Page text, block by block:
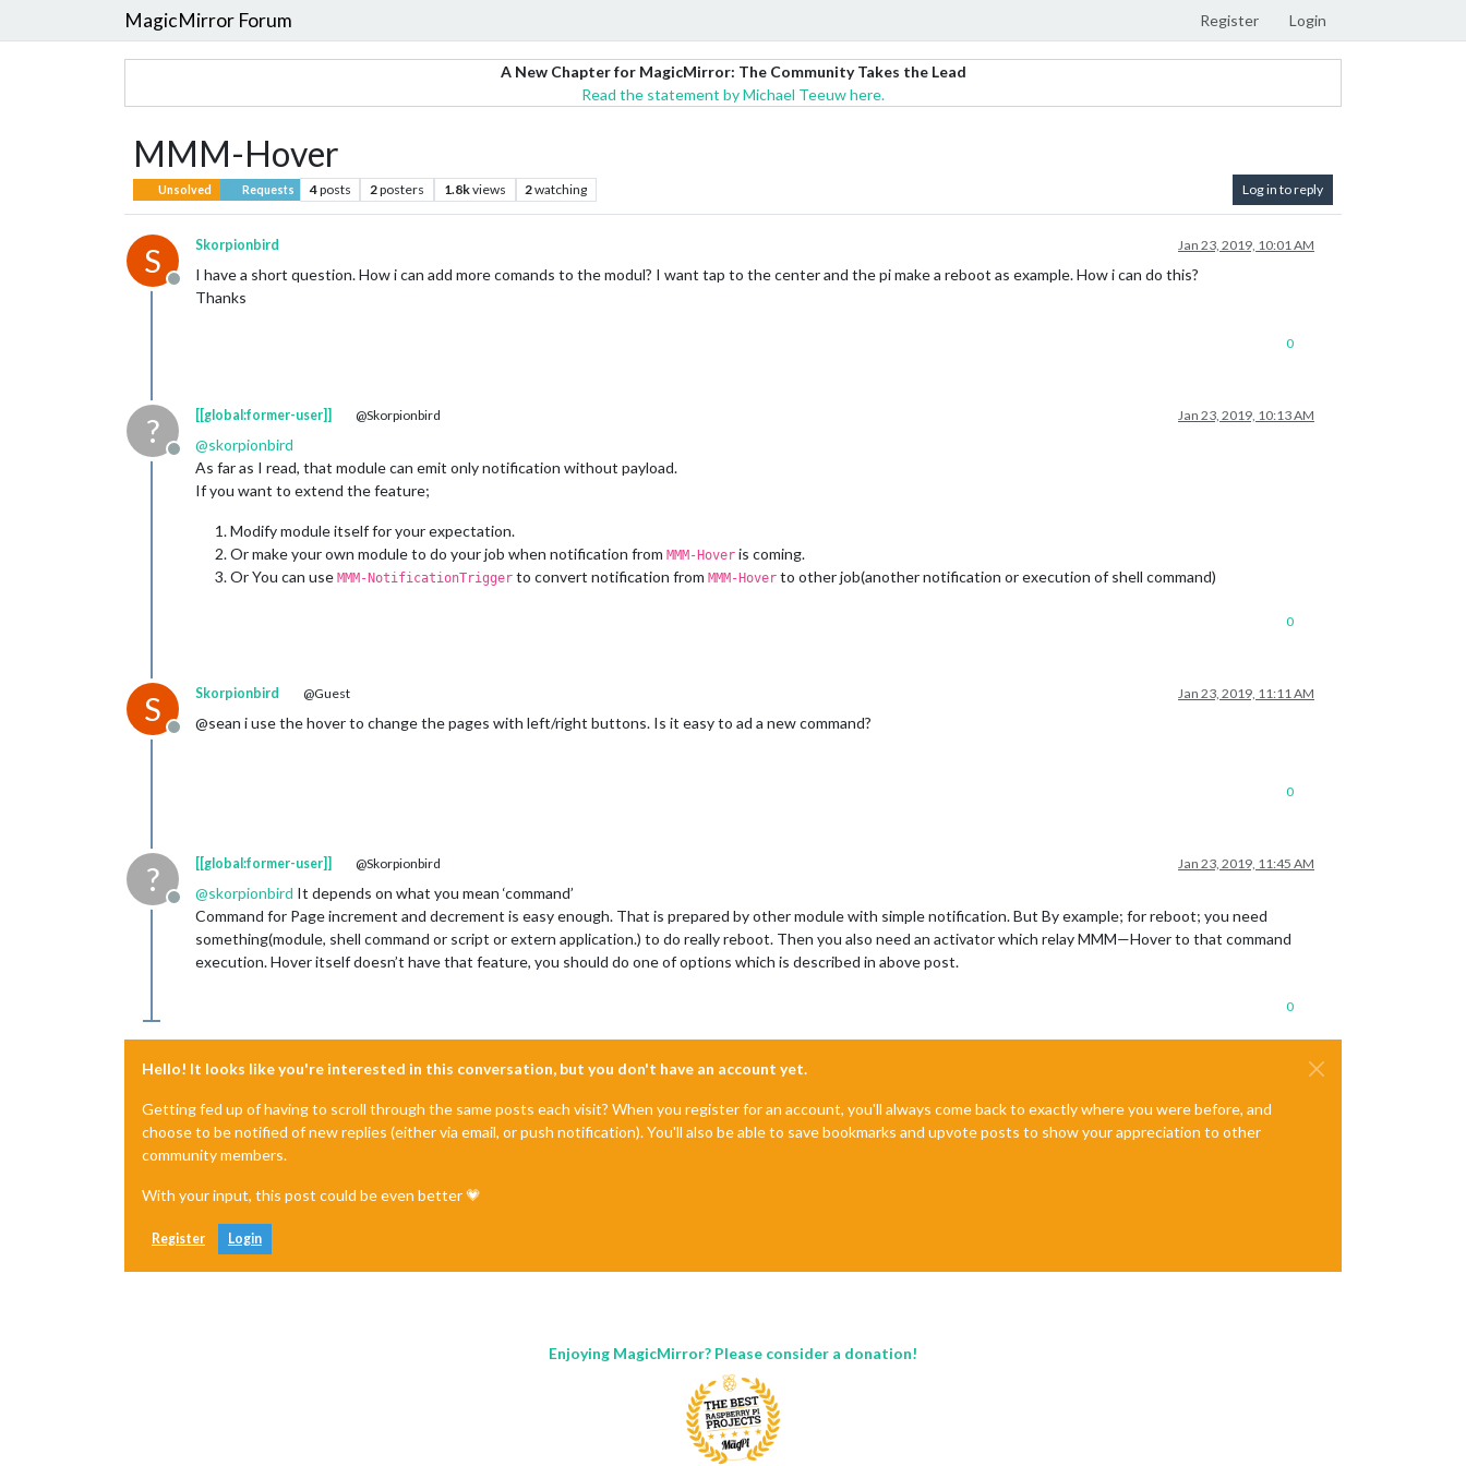
MagicMirror Forum Register Login
A New Chapter for MagicMirror: The Community Takes the Lead
Read the statement by Michael Teeuw here.
MMM-Hover
Unsolved Requests 4posts 2posters 1.8kviews 2watching Log in to reply
S
Offline
Skorpionbird Jan 23, 2019, 10:01 AM
I have a short question. How i can add more comands to the modul? I want tap to the center and the pi make a reboot as example. How i can do this?
Thanks
0
?
Offline
[[global:former-user]] @Skorpionbird Jan 23, 2019, 10:13 AM
@skorpionbird
As far as I read, that module can emit only notification without payload.
If you want to extend the feature;
Modify module itself for your expectation.
Or make your own module to do your job when notification from MMM-Hover is coming.
Or You can use MMM-NotificationTrigger to convert notification from MMM-Hover to other job(another notification or execution of shell command)
0
S
Offline
Skorpionbird @Guest Jan 23, 2019, 11:11 AM
@sean i use the hover to change the pages with left/right buttons. Is it easy to ad a new command?
0
?
Offline
[[global:former-user]] @Skorpionbird Jan 23, 2019, 11:45 AM
@skorpionbird It depends on what you mean ‘command’
Command for Page increment and decrement is easy enough. That is prepared by other module with simple notification. But By example; for reboot; you need
something(module, shell command or script or extern application.) to do really reboot. Then you also need an activator which relay MMM—Hover to that command
execution. Hover itself doesn’t have that feature, you should do one of options which is described in above post.
0
Hello! It looks like you're interested in this conversation, but you don't have an account yet.
Getting fed up of having to scroll through the same posts each visit? When you register for an account, you'll always come back to exactly where you were before, and
choose to be notified of new replies (either via email, or push notification). You'll also be able to save bookmarks and upvote posts to show your appreciation to other
community members.
With your input, this post could be even better 💗
Register Login
Enjoying MagicMirror? Please consider a donation!